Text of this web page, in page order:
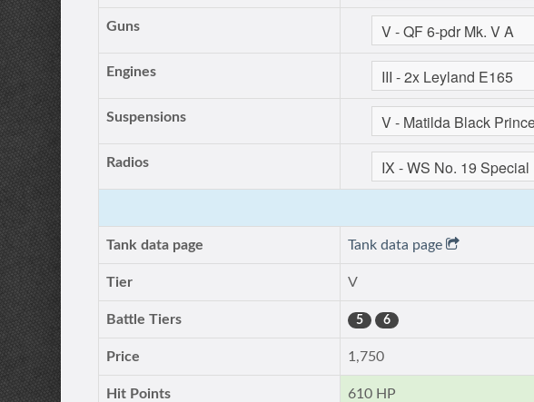
Guns
Engines
Suspensions
Radios
Tank data page Tank data page
Tier V
Battle Tiers 5 6
Price 1,750
Hit Points 610 HP